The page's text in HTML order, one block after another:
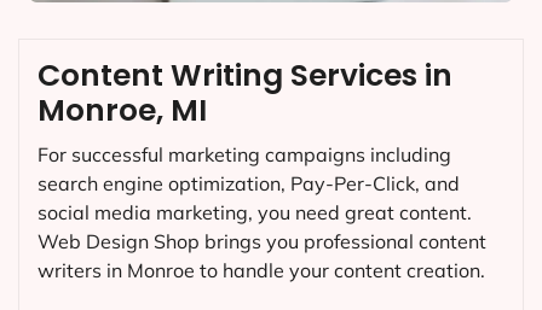
Content Writing Services in
Monroe, MI
For successful marketing campaigns including
search engine optimization, Pay-Per-Click, and
social media marketing, you need great content.
Web Design Shop brings you professional content
writers in Monroe to handle your content creation.